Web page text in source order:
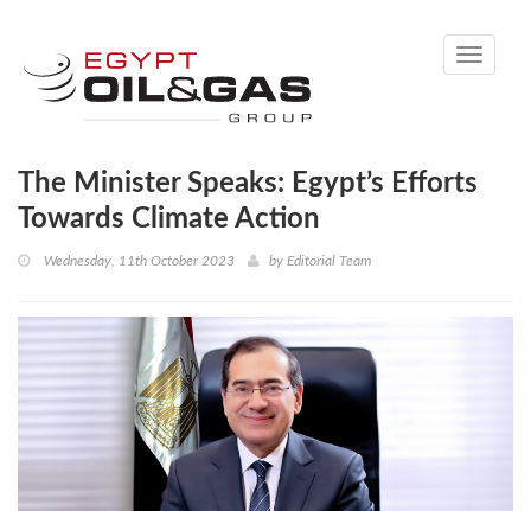
Toggle
The Minister Speaks: Egypt’s Efforts
Towards Climate Action
Wednesday, 11th October 2023 by Editorial Team